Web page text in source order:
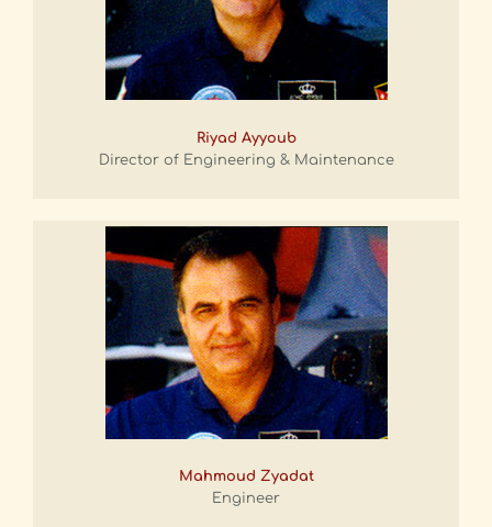
Riyad Ayyoub
Director of Engineering & Maintenance
Mahmoud Zyadat
Engineer